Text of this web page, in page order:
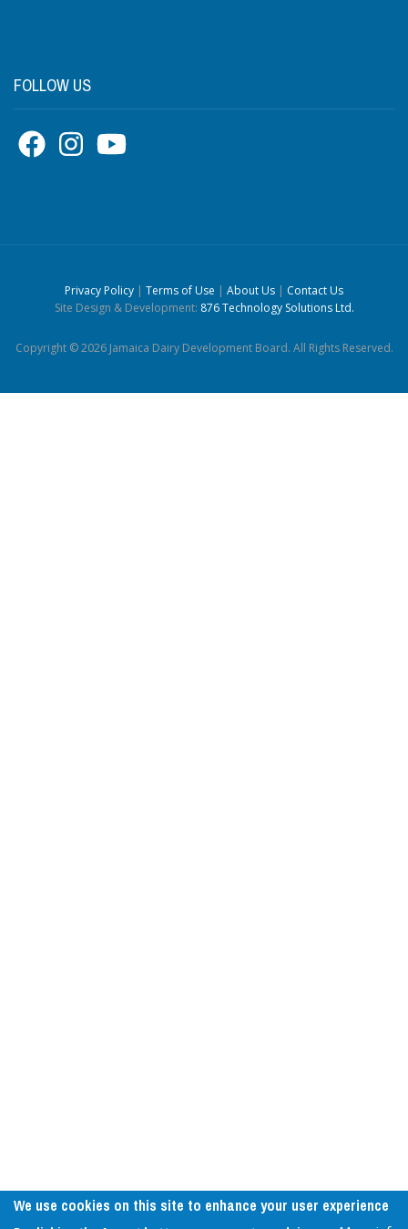
FOLLOW US
Privacy Policy | Terms of Use | About Us | Contact Us
Site Design & Development: 876 Technology Solutions Ltd.
Copyright © 2026 Jamaica Dairy Development Board. All Rights Reserved.
We use cookies on this site to enhance your user experience